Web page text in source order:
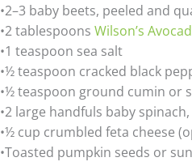
•2–3 baby beets, peeled and
•2 tablespoons Wilson’s
•1 teaspoon sea salt
•½ teaspoon cracked black
•½ teaspoon ground cumin or
•2 large handfuls baby
•½ cup crumbled feta cheese
•Toasted pumpkin seeds or